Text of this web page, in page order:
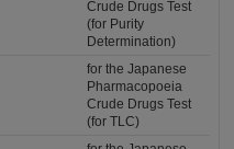
Crude Drugs Test
(for Purity
Determination)
for the Japanese
Pharmacopoeia
Crude Drugs Test
(for TLC)